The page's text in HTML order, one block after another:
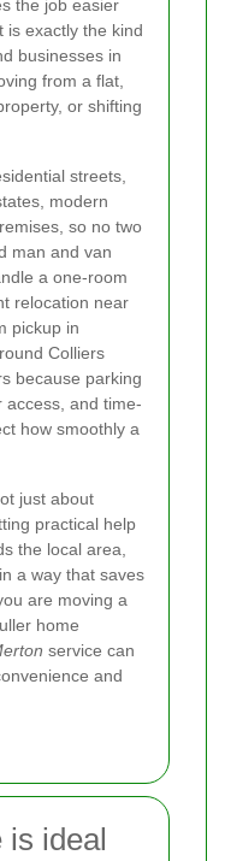
the job easier
is exactly the kind
businesses in
from a flat,
or shifting
streets,
modern
so no two
man and van
a one-room
relocation near
pickup in
Colliers
because parking
access, and time-
how smoothly a
just about
practical help
the local area,
a way that saves
are moving a
home
service can
and
is ideal